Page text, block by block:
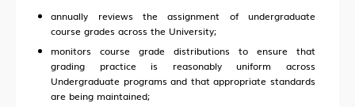
annually reviews the assignment of undergraduate
course grades across the University;
monitors course grade distributions to ensure that
grading practice is reasonably uniform across
Undergraduate programs and that appropriate standards
are being maintained;